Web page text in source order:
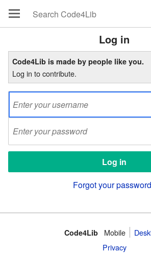
Log in
Code4Lib is made by people like you.
Log in to contribute.
Forgot your
Code4Lib Mobile
Privacy